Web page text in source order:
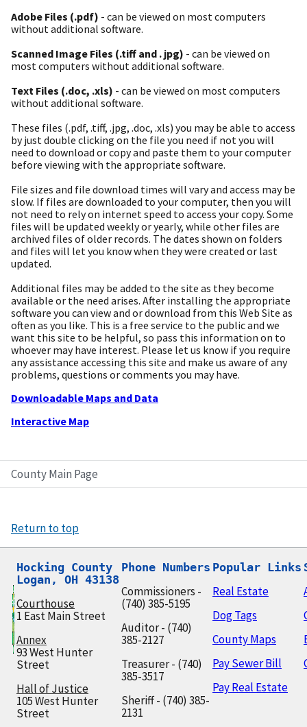
County Main Page
Adobe Files (.pdf) - can be viewed on most computers
without additional software.
Scanned Image Files (.tiff and . jpg) - can be viewed on
most computers without additional software.
Text Files (.doc, .xls) - can be viewed on most computers
without additional software.
These files (.pdf, .tiff, .jpg, .doc, .xls) you may be able to access
by just double clicking on the file you need if not you will
need to download or copy and paste them to your computer
before viewing with the appropriate software.
File sizes and file download times will vary and access may be
slow. If files are downloaded to your computer, then you will
not need to rely on internet speed to access your copy. Some
files will be updated weekly or yearly, while other files are
archived files of older records. The dates shown on folders
and files will let you know when they were created or last
updated.
Additional files may be added to the site as they become
available or the need arises. After installing the appropriate
software you can view and or download from this Web Site as
often as you like. This is a free service to the public and we
want this site to be helpful, so pass this information on to
whoever may have interest. Please let us know if you require
any assistance accessing this site and make us aware of any
problems, questions or comments you may have.
Downloadable Maps and Data
Interactive Map
Return to top
Hocking County
Logan, OH 43138
Courthouse
1 East Main Street
Annex
93 West Hunter
Street
Hall of Justice
105 West Hunter
Street
Phone Numbers
Commissioners -
(740) 385-5195
Auditor - (740)
385-2127
Treasurer - (740)
385-3517
Sheriff - (740) 385-
2131
Popular Links
Real Estate
Dog Tags
County Maps
Pay Sewer Bill
Pay Real Estate